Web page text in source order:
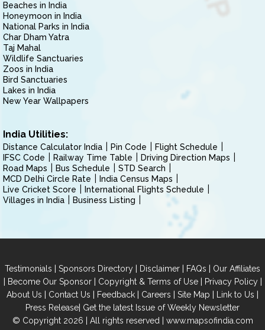
Beaches in India
Honeymoon in India
National Parks in India
Char Dham Yatra
Taj Mahal
Wildlife Sanctuaries
Zoos in India
Bird Sanctuaries
Lakes in India
New Year Wallpapers
India Utilities:
Distance Calculator India Pin Code
Flight Schedule
IFSC Code
Railway Time Table
Driving Direction Maps
Road Maps
Bus Schedule
STD Search
MCD Delhi Circle Rate
India Census Maps
Live Cricket Score
International Flights Schedule
Villages in India
Business Listing
Testimonials | Sponsors Directory | Disclaimer | FAQs | Our Affiliates
| Become Our Sponsor| Copyright & Terms of Use| Privacy Policy|
About Us | Contact Us | Feedback | Careers | Site Map | Link to Us |
Press Release| Get the latest Issue of Weekly Newsletter
© Copyright 2026 | All rights reserved | www.mapsofindia.com